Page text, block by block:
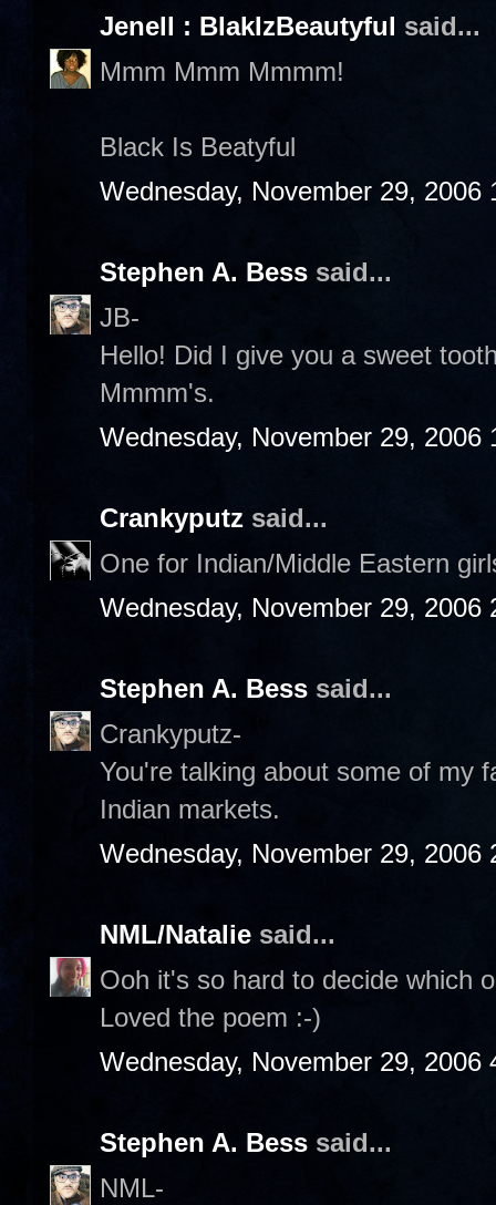
Jenell : BlakIzBeautyful said...
Mmm Mmm Mmmm!
Black Is Beatyful
Wednesday, November 29, 2006
Stephen A. Bess said...
JB-
Hello! Did I give you a sweet
Mmmm's.
Wednesday, November 29, 2006
Crankyputz said...
One for Indian/Middle Eastern
Wednesday, November 29, 2006
Stephen A. Bess said...
Crankyputz-
You're talking about some of my
Indian markets.
Wednesday, November 29, 2006
NML/Natalie said...
Ooh it's so hard to decide which
Loved the poem :-)
Wednesday, November 29, 2006
Stephen A. Bess said...
NML-